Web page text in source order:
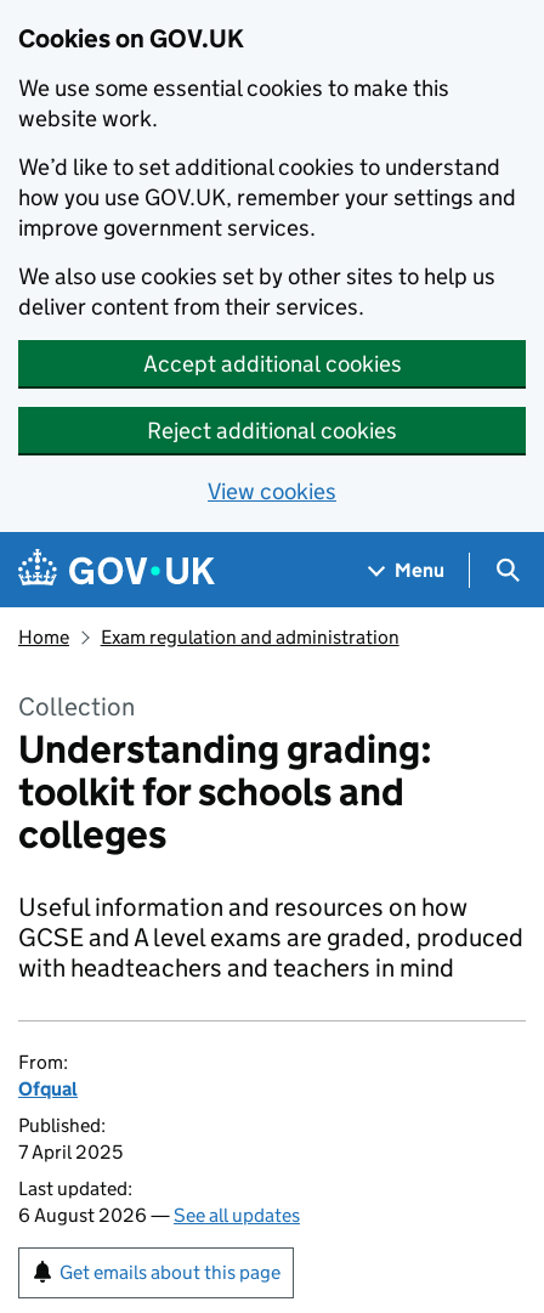
Cookies on GOV.UK
We use some essential cookies to make this
website work.
We’d like to set additional cookies to understand
how you use GOV.UK, remember your settings and
improve government services.
We also use cookies set by other sites to help us
deliver content from their services.
Accept additional cookies
Reject additional cookies
View cookies
Skip to main content
Navigation menu
Menu
Home Exam regulation and administration
Collection
Understanding grading:
toolkit for schools and
colleges
Useful information and resources on how
GCSE and A level exams are graded, produced
with headteachers and teachers in mind
From:
Ofqual
Published:
7 April 2025
Last updated:
6 August 2026 —See all updates
Get emails about this page